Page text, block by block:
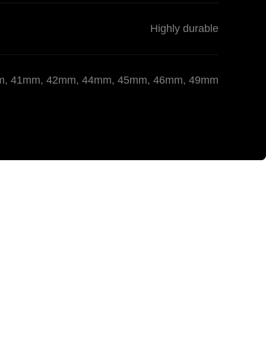
Highly durable
41mm, 42mm, 44mm, 45mm, 46mm, 49mm